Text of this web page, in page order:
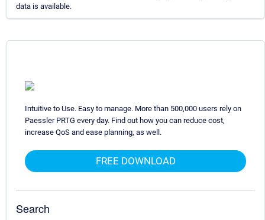
data is available.
Intuitive to Use. Easy to manage. More than 500,000 users rely on
Paessler PRTG every day. Find out how you can reduce cost,
increase QoS and ease planning, as well.
FREE DOWNLOAD
Search